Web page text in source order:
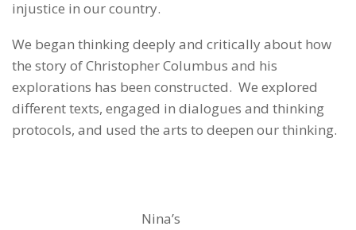
injustice in our country.
We began thinking deeply and critically about how
the story of Christopher Columbus and his
explorations has been constructed. We explored
different texts, engaged in dialogues and thinking
protocols, and used the arts to deepen our thinking.
Nina’s